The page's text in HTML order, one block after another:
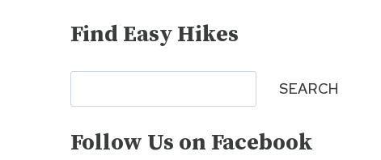
Find Easy Hikes
SEARCH
Follow Us on Facebook